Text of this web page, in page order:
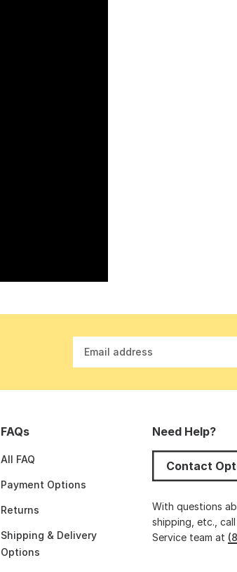
Email address
FAQs
All FAQ
Payment Options
Returns
Shipping & Delivery
Options
Need Help?
Contact
With questions
shipping, etc.,
Service team at